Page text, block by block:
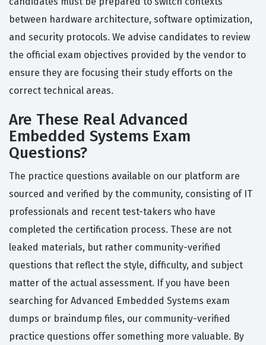
between hardware architecture, software optimization,
and security protocols. We advise candidates to review
the official exam objectives provided by the vendor to
ensure they are focusing their study efforts on the
correct technical areas.
Are These Real Advanced
Embedded Systems Exam
Questions?
The practice questions available on our platform are
sourced and verified by the community, consisting of IT
professionals and recent test-takers who have
completed the certification process. These are not
leaked materials, but rather community-verified
questions that reflect the style, difficulty, and subject
matter of the actual assessment. If you have been
searching for Advanced Embedded Systems exam
dumps or braindump files, our community-verified
practice questions offer something more valuable. By